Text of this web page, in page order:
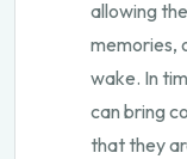
allowing
memories,
wake. In
can bring
that they